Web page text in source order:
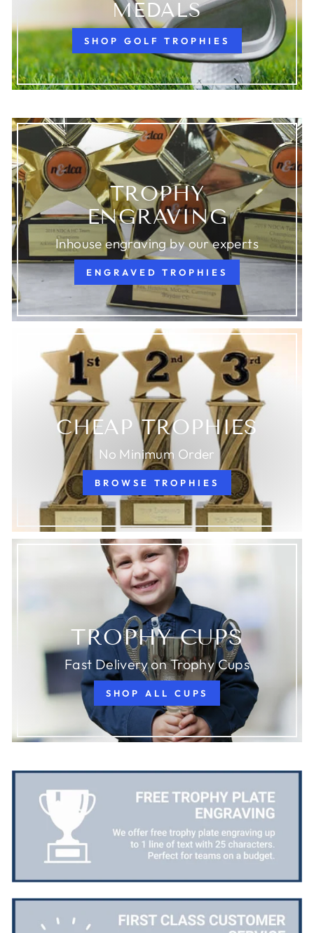
MEDALS
SHOP GOLF TROPHIES
TROPHY
ENGRAVING
Inhouse engraving by our experts
ENGRAVED TROPHIES
CHEAP TROPHIES
No Minimum Order
BROWSE TROPHIES
TROPHY CUPS
Fast Delivery on Trophy Cups
SHOP ALL CUPS